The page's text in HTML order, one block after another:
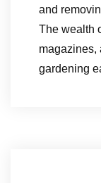
and
The wealth
magazines,
gardening